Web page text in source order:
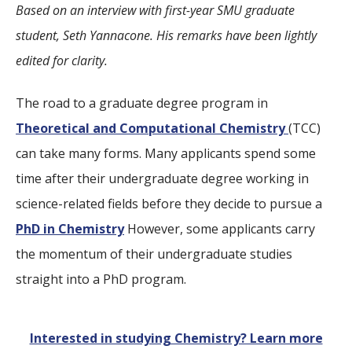
Based on an interview with first-year SMU graduate
student, Seth Yannacone. His remarks have been lightly
edited for clarity.
The road to a graduate degree program in
Theoretical and Computational Chemistry(TCC)
can take many forms. Many applicants spend some
time after their undergraduate degree working in
science-related fields before they decide to pursue a
PhD in ChemistryHowever, some applicants carry
the momentum of their undergraduate studies
straight into a PhD program.
Interested in studying Chemistry? Learn more